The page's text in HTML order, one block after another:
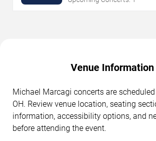
Venue Information
Michael Marcagi concerts are
OH. Review venue location, seating
information, accessibility options, and
before attending the event.